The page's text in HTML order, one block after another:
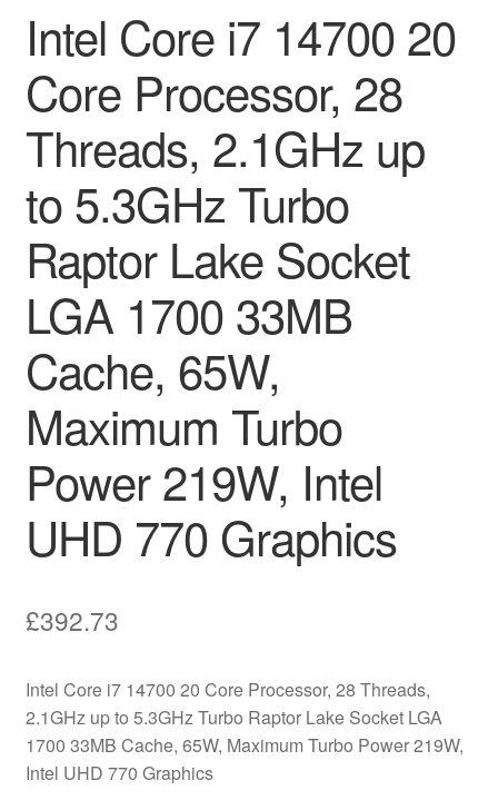
Intel Core i7 14700 20
Core Processor, 28
Threads, 2.1GHz up
to 5.3GHz Turbo
Raptor Lake Socket
LGA 1700 33MB
Cache, 65W,
Maximum Turbo
Power 219W, Intel
UHD 770 Graphics
£392.73
Intel Core i7 14700 20 Core Processor, 28 Threads,
2.1GHz up to 5.3GHz Turbo Raptor Lake Socket LGA
1700 33MB Cache, 65W, Maximum Turbo Power 219W,
Intel UHD 770 Graphics